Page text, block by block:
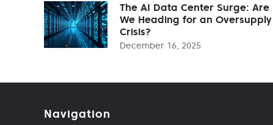
The AI Data Center Surge: Are
We Heading for an Oversupply
Crisis?
December 16, 2025
Navigation